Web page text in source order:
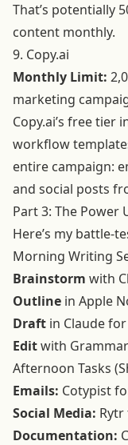
That’s potentially
content monthly.
9. Copy.ai
Monthly Limit:
marketing
Copy.ai’s free tier
workflow
entire campaign:
and social posts
Part 3: The Power
Here’s my battle-
Morning Writing
Brainstorm with
Outline in Apple
Draft in Claude
Editwith
Afternoon Tasks
Emails: Cotypist
Social Media:
Documentation: